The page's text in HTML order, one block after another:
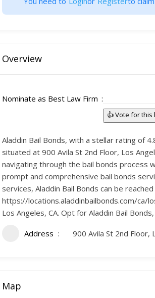
Overview
Nominate as Best Law Firm
👍 Vote for this
Aladdin Bail Bonds, with a stellar rating of
situated at 900 Avila St 2nd Floor, Los
navigating through the bail bonds process
prompt and comprehensive bail bonds
services, Aladdin Bail Bonds can be
https://locations.aladdinbailbonds.com/ca/
Los Angeles, CA. Opt for Aladdin Bail
Address 900 Avila St 2nd Floor,
Map